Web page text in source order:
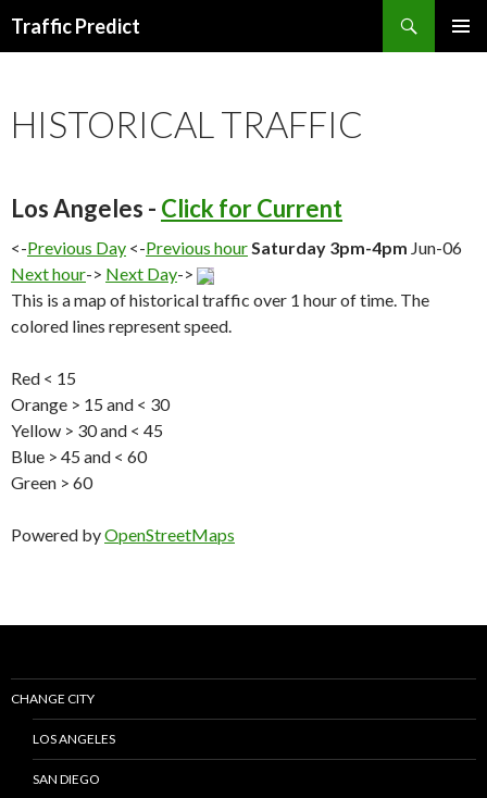
Traffic Predict
HISTORICAL TRAFFIC
Los Angeles - Click for Current
<-Previous Day <-Previous hourSaturday 3pm-4pm Jun-06
Next hour-> Next Day->
This is a map of historical traffic over 1 hour of time. The
colored lines represent speed.
Red < 15
Orange > 15 and < 30
Yellow > 30 and < 45
Blue > 45 and < 60
Green > 60
Powered byOpenStreetMaps
CHANGE CITY
LOS ANGELES
SAN DIEGO